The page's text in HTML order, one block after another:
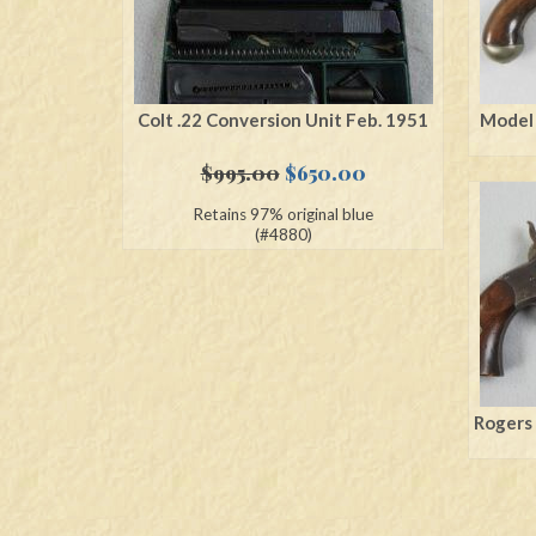
Colt .22 Conversion Unit Feb. 1951
$995.00 Original
was:
$650.00Current
Retains 97% original blue
(#4880)